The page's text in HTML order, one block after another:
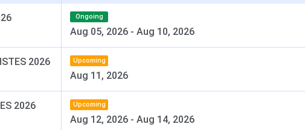
expected by late July 2026. Haryana state-quota counselling follows at
, is Haryana’s largest government medical college.
to official UHSR notification. Track updates at dmer.haryana.gov.in.
Date
Ongoing
Aug 05, 2026 - Aug 10, 2026
2026
Upcoming
Aug 11, 2026
2026
Upcoming
Aug 12, 2026 - Aug 14, 2026